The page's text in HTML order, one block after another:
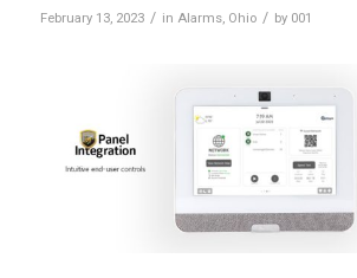
February 13, 2023 / in Alarms, Ohio / by 001